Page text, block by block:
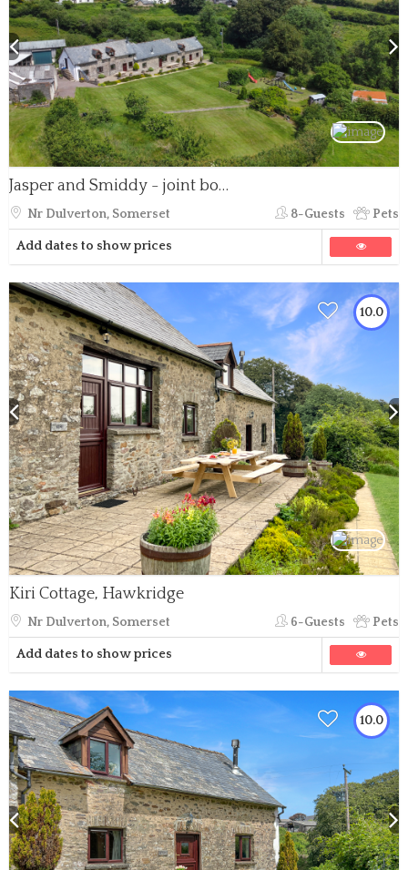
Jasper and Smiddy - joint booking
Nr Dulverton, Somerset 8-Guests Pets
Add dates to show prices
10.0
Kiri Cottage, Hawkridge
Nr Dulverton, Somerset 6-Guests Pets
Add dates to show prices
10.0